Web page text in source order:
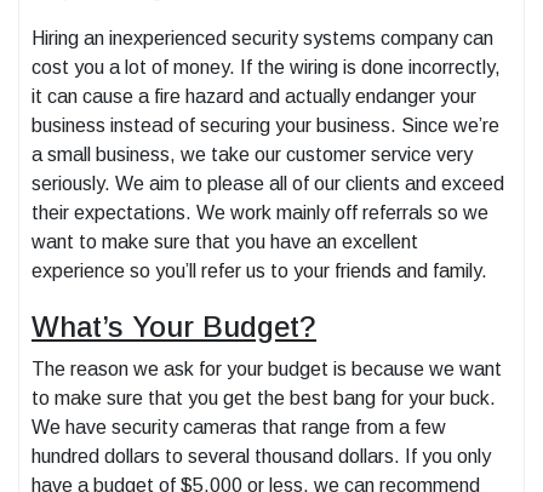
Hiring an inexperienced security systems company can
cost you a lot of money. If the wiring is done incorrectly,
it can cause a fire hazard and actually endanger your
business instead of securing your business. Since we’re
a small business, we take our customer service very
seriously. We aim to please all of our clients and exceed
their expectations. We work mainly off referrals so we
want to make sure that you have an excellent
experience so you’ll refer us to your friends and family.
What’s Your Budget?
The reason we ask for your budget is because we want
to make sure that you get the best bang for your buck.
We have security cameras that range from a few
hundred dollars to several thousand dollars. If you only
have a budget of $5,000 or less, we can recommend